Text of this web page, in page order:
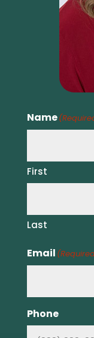
Name
First
Last
Email
Phone